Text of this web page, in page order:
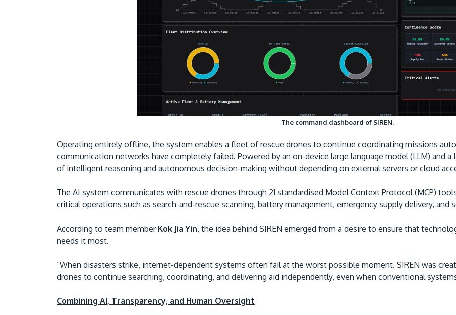
The command dashboard of SIREN.
Operating entirely offline, the system enables a fleet of rescue drones to continue coordinating missions
communication networks have completely failed. Powered by an on-device large language model (LLM) and a
of intelligent reasoning and autonomous decision-making without depending on external servers or cloud
The AI system communicates with rescue drones through 21 standardised Model Context Protocol (MCP)
critical operations such as search-and-rescue scanning, battery management, emergency supply delivery, and
According to team memberKok Jia Yin, the idea behind SIREN emerged from a desire to ensure that
needs it most.
“When disasters strike, internet-dependent systems often fail at the worst possible moment. SIREN was
drones to continue searching, coordinating, and delivering aid independently, even when conventional systems
Combining AI, Transparency, and Human Oversight